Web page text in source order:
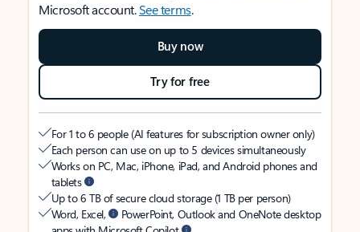
Microsoft account.See terms.
Buy now
Try for free
For 1 to 6 people (AI features for subscription owner only)
Each person can use on up to 5 devices simultaneously
Works on PC, Mac, iPhone, iPad, and Android phones and
tablets
Up to 6 TB of secure cloud storage (1 TB per person)
Word, Excel,
PowerPoint, Outlook and OneNote desktop